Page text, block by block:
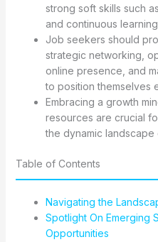
strong soft skills such
and continuous
Job seekers should
strategic networking,
online presence, and
to position themselves
Embracing a growth
resources are crucial
the dynamic
Table of Contents
Navigating the
Spotlight On Emerging
Opportunities